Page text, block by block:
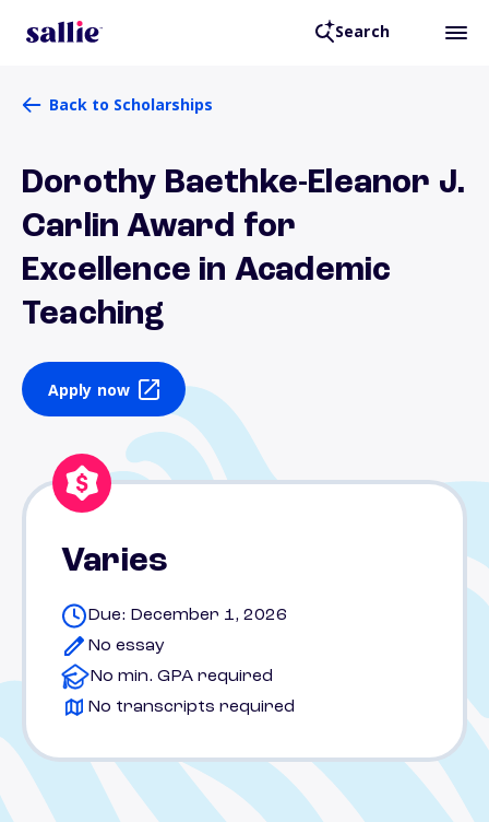
Search
Back to Scholarships
Dorothy Baethke-Eleanor J.
Carlin Award for
Excellence in Academic
Teaching
Apply now
Varies
Due: December 1, 2026
No essay
No min. GPA required
No transcripts required